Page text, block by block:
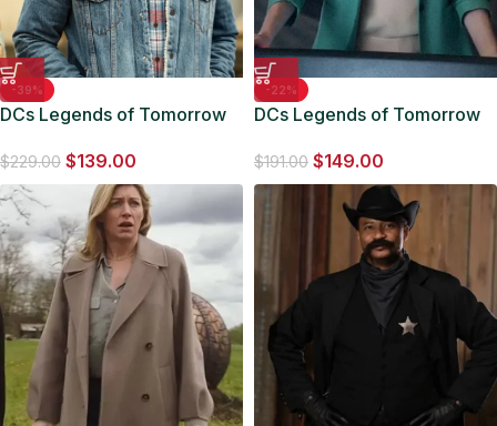
-39%
DCs Legends of Tomorrow
Trucker Jacket
$229.00 $139.00
-22%
DCs Legends of Tomorrow
$191.00 $149.00